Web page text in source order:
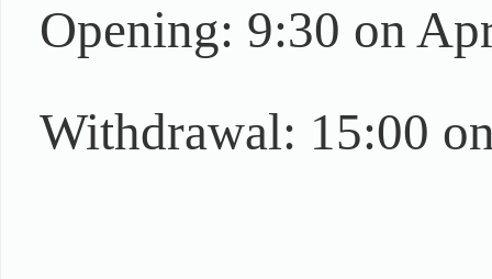
Opening: 9:30 on
Withdrawal: 15:00